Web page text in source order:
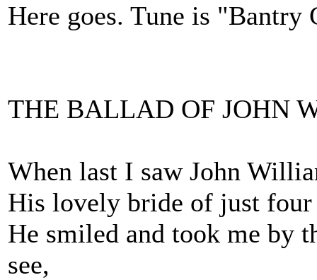
Here goes. Tune is
THE BALLAD OF JOHN
When last I saw John
His lovely bride of just four
He smiled and took me by
see,